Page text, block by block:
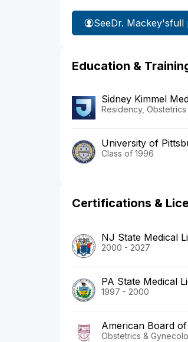
SeeDr. Mackey'sfull
Education &
Sidney Kimmel
Residency,
University of
Class of 1996
Certifications &
NJ State Medical
2000 - 2027
PA State Medical
1997 - 2000
American Board
Obstetrics &